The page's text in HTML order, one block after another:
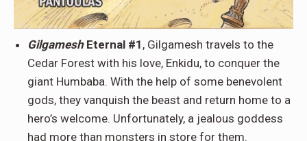
Gilgamesh Eternal #1 , Gilgamesh travels to the
Cedar Forest with his love, Enkidu, to conquer the
giant Humbaba. With the help of some benevolent
gods, they vanquish the beast and return home to a
hero’s welcome. Unfortunately, a jealous goddess
had more than monsters in store for them.